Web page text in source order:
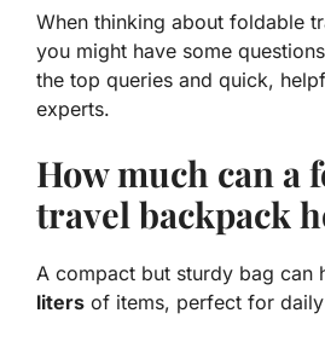
When thinking about foldable
you might have some
the top queries and quick,
experts.
How much can a
travel backpack
A compact but sturdy bag can
liters of items, perfect for daily